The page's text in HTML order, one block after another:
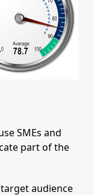
SMEs and
part of the
audience